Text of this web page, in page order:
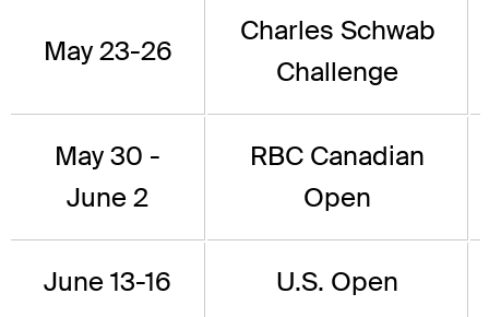
May 23-26
Charles Schwab
Challenge
May 30 -
June 2
RBC Canadian
Open
June 13-16 U.S. Open